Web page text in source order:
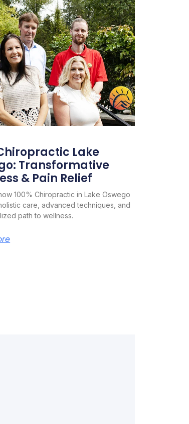
Lake
Transformative
& Pain Relief
100% Chiropractic in Lake Oswego
care, advanced techniques, and
path to wellness.